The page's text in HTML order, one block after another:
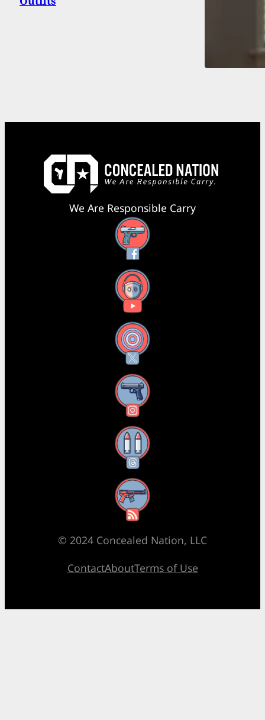
We Are Responsible Carry
Facebook
YouTube
X
Instagram
Threads
RSS Feed
© 2024 Concealed Nation, LLC
ContactAboutTerms of Use